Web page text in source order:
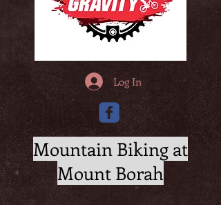
Log In
Mountain Biking at
Mount Borah